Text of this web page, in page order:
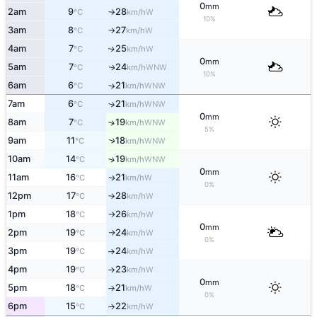
0mm
10%
2am 9°C ↑28km/hW
3am 8°C ↑27km/hW
4am 7°C ↑25km/hW
0mm
10%
5am 7°C ↑24km/hWNW
6am 6°C ↑21km/hWNW
7am 6°C ↑21km/hWNW
0mm
5%
8am 7°C ↑19km/hWNW
9am 11°C ↑18km/hWNW
10am 14°C ↑19km/hWNW
0mm
0%
11am 16°C ↑21km/hW
12pm 17°C ↑28km/hW
1pm 18°C ↑26km/hW
0mm
0%
2pm 19°C ↑24km/hW
3pm 19°C ↑24km/hW
4pm 19°C ↑23km/hW
0mm
0%
5pm 18°C ↑21km/hW
6pm 15°C ↑22km/hW